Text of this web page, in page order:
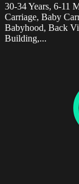
30-34 Years, 6-11
Carriage, Baby
Babyhood, Back
Building,...